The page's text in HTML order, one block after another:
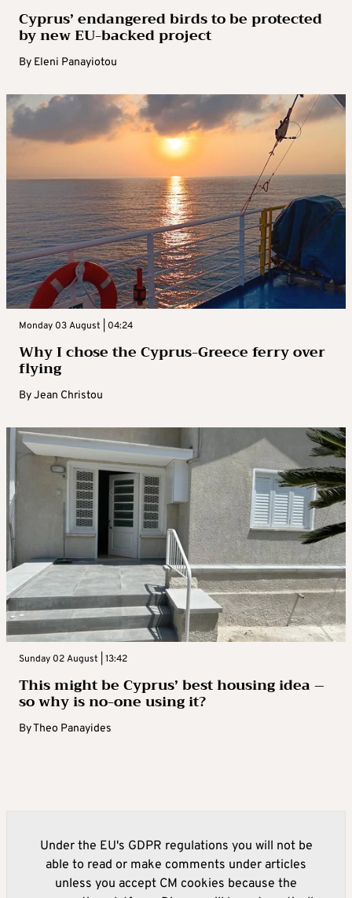
Cyprus’ endangered birds to be protected
by new EU-backed project
By Eleni Panayiotou
Monday 03 August | 04:24
Why I chose the Cyprus-Greece ferry over
flying
ByJean Christou
Sunday 02 August | 13:42
This might be Cyprus’ best housing idea –
so why is no-one using it?
ByTheo Panayides
Under the EU's GDPR regulations you will not be
able to read or make comments under articles
unless you accept CM cookies because the